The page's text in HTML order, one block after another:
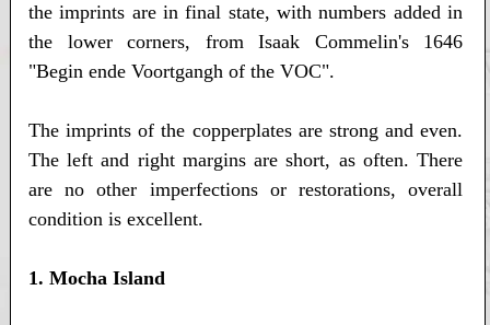
the imprints are in final state, with numbers added in
the lower corners, from Isaak Commelin's 1646
"Begin ende Voortgangh of the VOC".
The imprints of the copperplates are strong and even.
The left and right margins are short, as often. There
are no other imperfections or restorations, overall
condition is excellent.
1. Mocha Island